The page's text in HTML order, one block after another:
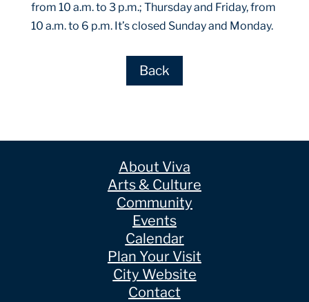
from 10 a.m. to 3 p.m.; Thursday and Friday, from
10 a.m. to 6 p.m. It’s closed Sunday and Monday.
Back
About Viva
Arts & Culture
Community
Events
Calendar
Plan Your Visit
City Website
Contact